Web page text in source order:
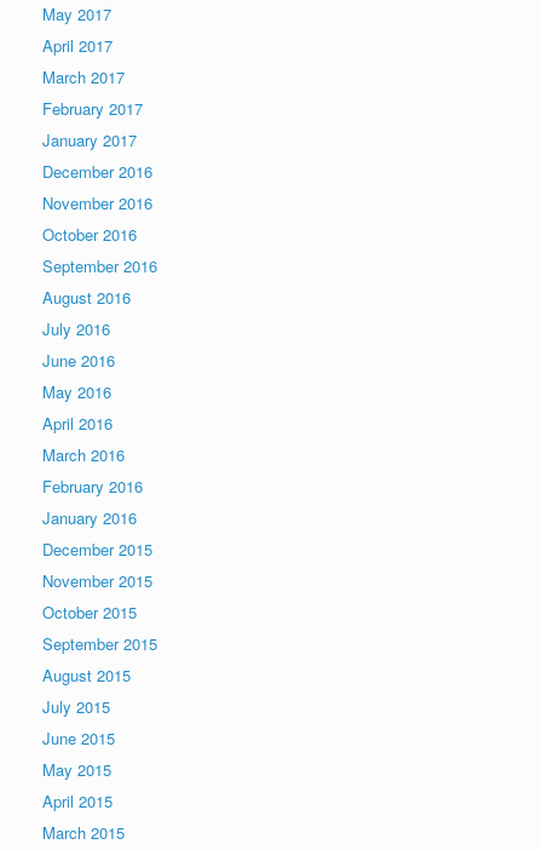
May 2017
April 2017
March 2017
February 2017
January 2017
December 2016
November 2016
October 2016
September 2016
August 2016
July 2016
June 2016
May 2016
April 2016
March 2016
February 2016
January 2016
December 2015
November 2015
October 2015
September 2015
August 2015
July 2015
June 2015
May 2015
April 2015
March 2015